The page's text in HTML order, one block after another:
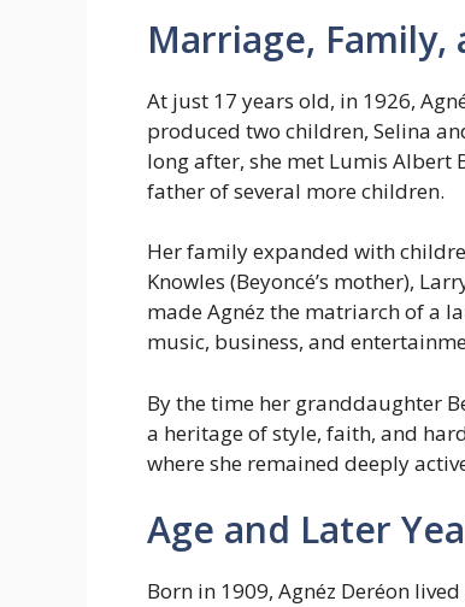
Marriage, Family,
At just 17 years old, in 1926,
produced two children, Selina
long after, she met Lumis Albert
father of several more children.
Her family expanded with
Knowles (Beyoncé’s mother),
made Agnéz the matriarch of a
music, business, and
By the time her granddaughter
a heritage of style, faith, and
where she remained deeply
Age and Later
Born in 1909, Agnéz Deréon